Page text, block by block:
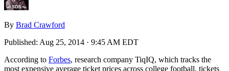
By Brad Crawford
Published: Aug 25, 2014 · 9:45 AM EDT
According to Forbes, research company TiqIQ, which tracks the
most expensive average ticket prices across college football, tickets